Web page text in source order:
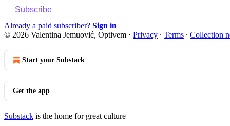
Subscribe
Already a paid subscriber? Sign in
© 2026 Valentina Jemuović, Optivem · Privacy ∙ Terms ∙ Collection
Start your Substack
Get the app
Substack is the home for great culture